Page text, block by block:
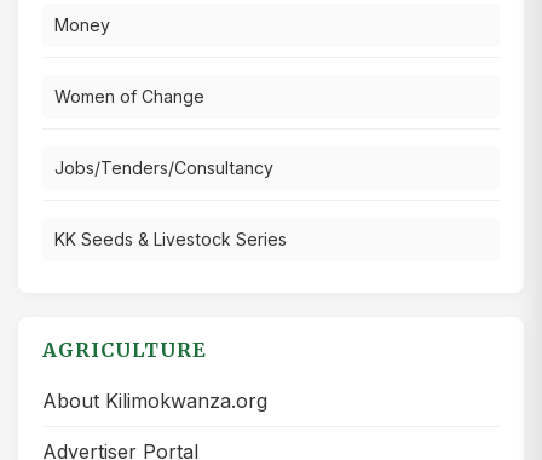
Money
Women of Change
Jobs/Tenders/Consultancy
KK Seeds & Livestock Series
AGRICULTURE
About Kilimokwanza.org
Advertiser Portal